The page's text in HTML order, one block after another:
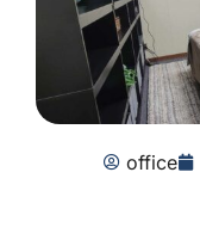
office